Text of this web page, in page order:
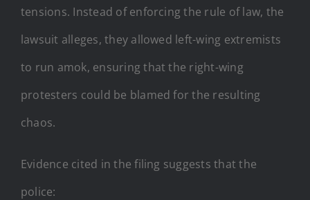
tensions. Instead of enforcing the rule of law, the
lawsuit alleges, they allowed left-wing extremists
to run amok, ensuring that the right-wing
protesters could be blamed for the resulting
chaos.
Evidence cited in the filing suggests that the
police: